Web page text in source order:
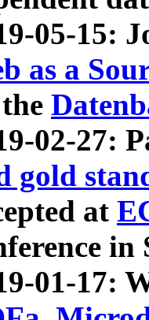
05-15:
as a
02-27:
gold
at
in
01-17: